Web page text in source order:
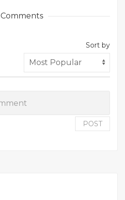
Comments
Sort by
POST